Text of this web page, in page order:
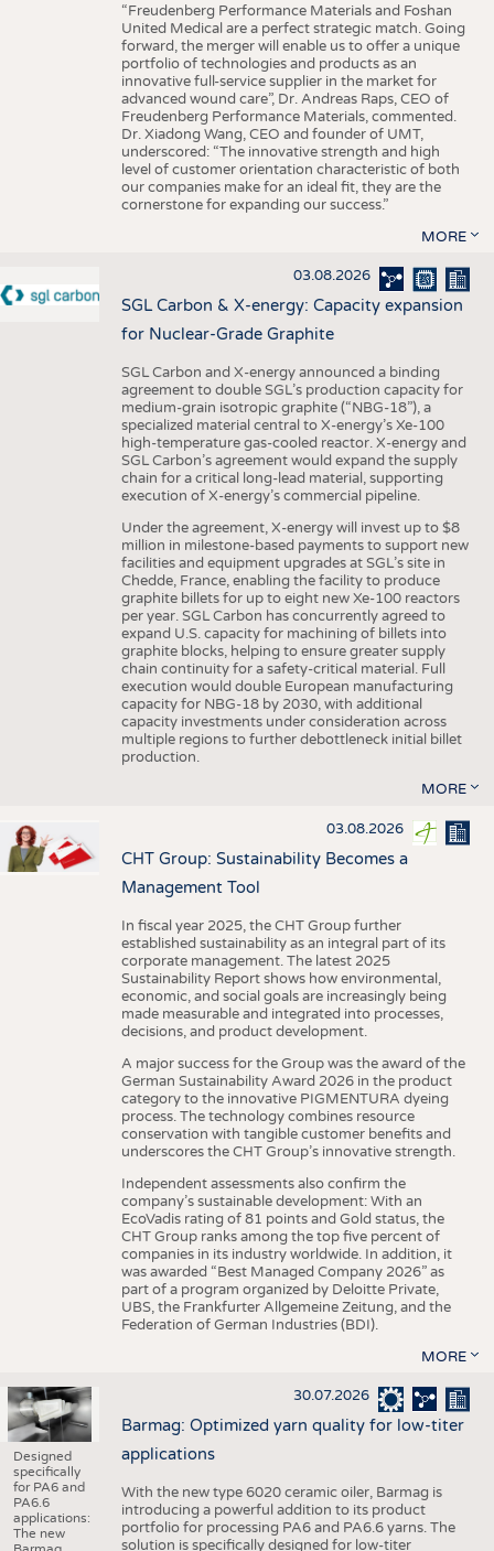
“Freudenberg Performance Materials and Foshan
United Medical are a perfect strategic match. Going
forward, the merger will enable us to offer a unique
portfolio of technologies and products as an
innovative full-service supplier in the market for
advanced wound care”, Dr. Andreas Raps, CEO of
Freudenberg Performance Materials, commented.
Dr. Xiadong Wang, CEO and founder of UMT,
underscored: “The innovative strength and high
level of customer orientation characteristic of both
our companies make for an ideal fit, they are the
cornerstone for expanding our success.”
MORE
03.08.2026
SGL Carbon & X-energy: Capacity expansion
for Nuclear-Grade Graphite
SGL Carbon and X-energy announced a binding
agreement to double SGL’s production capacity for
medium-grain isotropic graphite (“NBG-18”), a
specialized material central to X-energy’s Xe-100
high-temperature gas-cooled reactor. X-energy and
SGL Carbon’s agreement would expand the supply
chain for a critical long-lead material, supporting
execution of X-energy’s commercial pipeline.
Under the agreement, X-energy will invest up to $8
million in milestone-based payments to support new
facilities and equipment upgrades at SGL’s site in
Chedde, France, enabling the facility to produce
graphite billets for up to eight new Xe-100 reactors
per year. SGL Carbon has concurrently agreed to
expand U.S. capacity for machining of billets into
graphite blocks, helping to ensure greater supply
chain continuity for a safety-critical material. Full
execution would double European manufacturing
capacity for NBG-18 by 2030, with additional
capacity investments under consideration across
multiple regions to further debottleneck initial billet
production.
MORE
03.08.2026
CHT Group: Sustainability Becomes a
Management Tool
In fiscal year 2025, the CHT Group further
established sustainability as an integral part of its
corporate management. The latest 2025
Sustainability Report shows how environmental,
economic, and social goals are increasingly being
made measurable and integrated into processes,
decisions, and product development.
A major success for the Group was the award of the
German Sustainability Award 2026 in the product
category to the innovative PIGMENTURA dyeing
process. The technology combines resource
conservation with tangible customer benefits and
underscores the CHT Group’s innovative strength.
Independent assessments also confirm the
company’s sustainable development: With an
EcoVadis rating of 81 points and Gold status, the
CHT Group ranks among the top five percent of
companies in its industry worldwide. In addition, it
was awarded “Best Managed Company 2026” as
part of a program organized by Deloitte Private,
UBS, the Frankfurter Allgemeine Zeitung, and the
Federation of German Industries (BDI).
MORE
Designed
specifically
for PA6 and
PA6.6
applications:
The new
30.07.2026
Barmag: Optimized yarn quality for low-titer
applications
With the new type 6020 ceramic oiler, Barmag is
introducing a powerful addition to its product
portfolio for processing PA6 and PA6.6 yarns. The
solution is specifically designed for low-titer